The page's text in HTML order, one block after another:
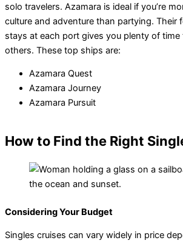
solo travelers. Azamara is ideal if you’re
culture and adventure than partying. Their
stays at each port gives you plenty of
others. These top ships are:
Azamara Quest
Azamara Journey
Azamara Pursuit
How to Find the Right
Considering Your Budget
Singles cruises can vary widely in price